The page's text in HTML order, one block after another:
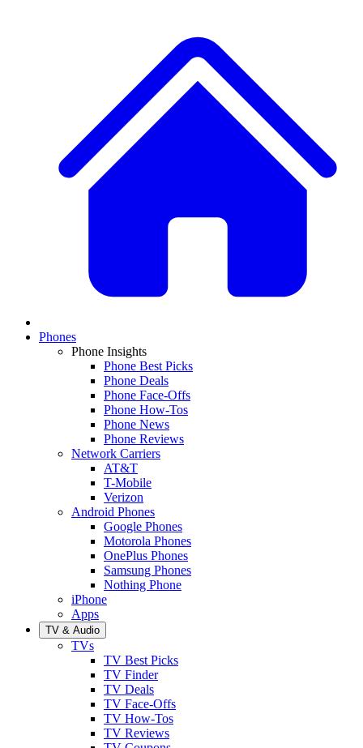
Phones
Phone Insights
Phone Best Picks
Phone Deals
Phone Face-Offs
Phone How-Tos
Phone News
Phone Reviews
Network Carriers
AT&T
T-Mobile
Verizon
Android Phones
Google Phones
Motorola Phones
OnePlus Phones
Samsung Phones
Nothing Phone
iPhone
Apps
TV & Audio
TVs
TV Best Picks
TV Finder
TV Deals
TV Face-Offs
TV How-Tos
TV Reviews